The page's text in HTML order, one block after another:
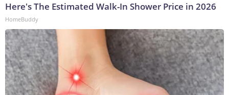
Here's The Estimated Walk-In Shower Price in 2026
HomeBuddy